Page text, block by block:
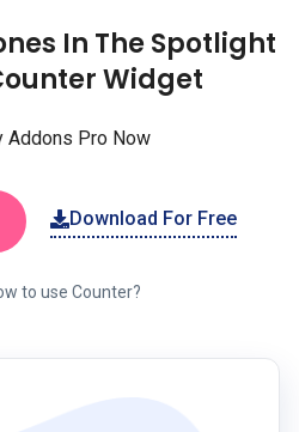
In The Spotlight
Widget
Addons Pro Now
Download For Free
to use Counter?